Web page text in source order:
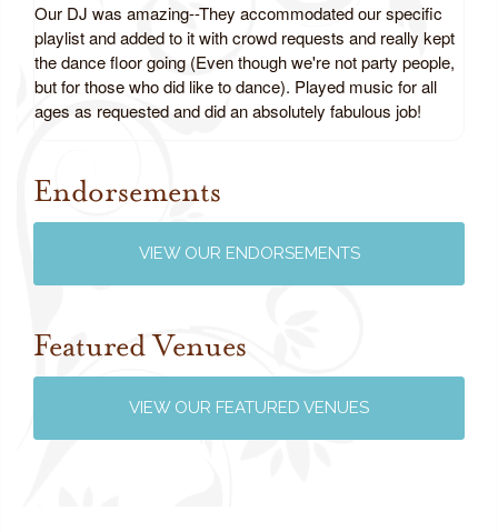
Our DJ was amazing--They accommodated our specific
playlist and added to it with crowd requests and really kept
the dance floor going (Even though we're not party people,
but for those who did like to dance). Played music for all
ages as requested and did an absolutely fabulous job!
Review us on Google
Endorsements
VIEW OUR ENDORSEMENTS
Featured Venues
VIEW OUR FEATURED VENUES